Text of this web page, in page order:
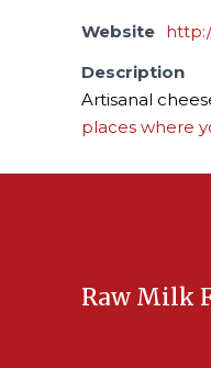
Website
Description
Artisanal
places where
Raw Milk